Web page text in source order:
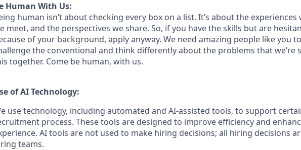
Human With Us:
human isn’t about checking every box on a list. It’s about the experiences
meet, and the perspectives we share. So, if you have the skills but are
of your background, apply anyway. We need amazing people like you
the conventional and think differently about the problems that we’re
together. Come be human, with us.
of AI Technology:
use technology, including automated and AI-assisted tools, to support
process. These tools are designed to improve efficiency and
AI tools are not used to make hiring decisions; all hiring decisions
teams.